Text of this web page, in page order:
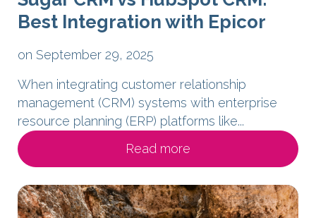
Best Integration with Epicor
on September 29, 2025
When integrating customer relationship
management (CRM) systems with enterprise
resource planning (ERP) platforms like...
Read more